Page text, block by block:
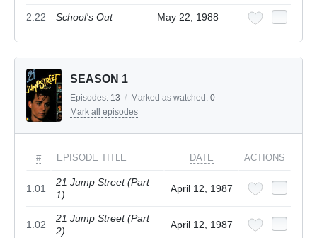
2.22 School's Out May 22, 1988
SEASON 1
Episodes: 13 / Marked as watched: 0
Mark all episodes
# EPISODE TITLE DATE ACTIONS
1.01
21 Jump Street (Part
1)
April 12, 1987
1.02
21 Jump Street (Part
2)
April 12, 1987